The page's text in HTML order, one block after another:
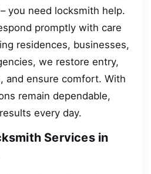
you need locksmith help.
promptly with care
residences, businesses,
we restore entry,
and ensure comfort. With
remain dependable,
every day.
Services in